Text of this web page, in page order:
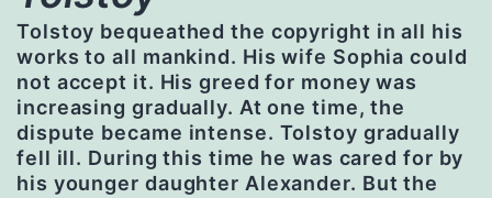
Tolstoy bequeathed the copyright in all his
works to all mankind. His wife Sophia could
not accept it. His greed for money was
increasing gradually. At one time, the
dispute became intense. Tolstoy gradually
fell ill. During this time he was cared for by
his younger daughter Alexander. But the